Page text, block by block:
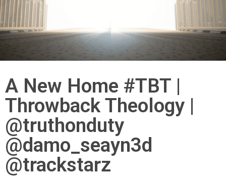
A New Home #TBT |
Throwback Theology |
@truthonduty
@damo_seayn3d
@trackstarz